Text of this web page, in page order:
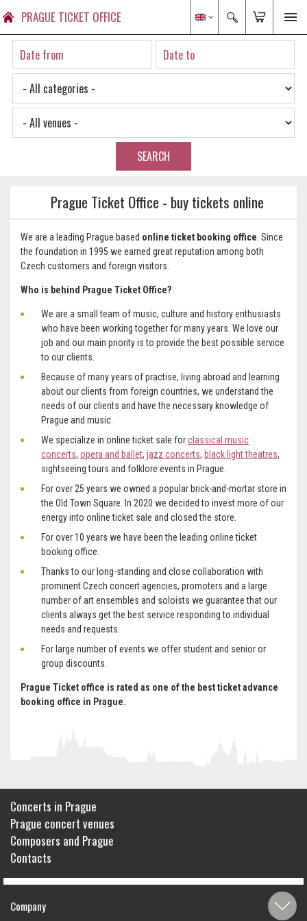
PRAGUE TICKET OFFICE
SEARCH
Prague Ticket Office - buy tickets online
We are a leading Prague based online ticket booking office . Since
the foundation in 1995 we earned great reputation among both
Czech customers and foreign visitors.
Who is behind Prague Ticket Office?
We are a small team of music, culture and history enthusiasts
who have been working together for many years. We love our
job and our main priority is to provide the best possible service
to our clients.
Because of many years of practise, living abroad and learning
about our clients from foreign countries, we understand the
needs of our clients and have the necessary knowledge of
Prague and music.
We specialize in online ticket sale forclassical music
concerts, opera and ballet, jazz concerts, black light theatres,
sightseeing tours and folklore events in Prague.
For over 25 years we owned a popular brick-and-mortar store in
the Old Town Square. In 2020 we decided to invest more of our
energy into online ticket sale and closed the store.
For over 10 years we have been the leading online ticket
booking office.
Thanks to our long-standing and close collaboration with
prominent Czech concert agencies, promoters and a large
number of art ensembles and soloists we guarantee that our
clients always get the best service responding to individual
needs and requests.
For large number of events we offer student and senior or
group discounts.
Prague Ticket office is rated as one of the best ticket advance
booking office in Prague.
Concerts in Prague
Prague concert venues
Composers and Prague
Contacts
Company